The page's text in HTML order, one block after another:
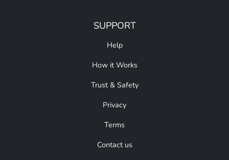
SUPPORT
Help
How it Works
Trust & Safety
Privacy
Terms
Contact us